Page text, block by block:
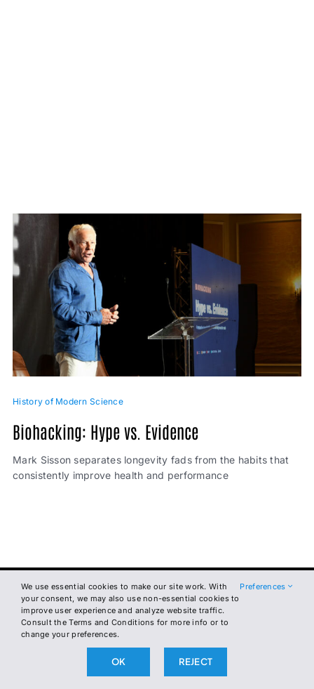
History of Modern Science
Biohacking: Hype vs. Evidence
Mark Sisson separates longevity fads from the habits that
consistently improve health and performance
The
Broken
Science
Initiative
We use essential cookies to make our site work. With
your consent, we may also use non-essential cookies to
improve user experience and analyze website traffic.
Consult the Terms and Conditions for more info or to
change your preferences.
Preferences
OK REJECT